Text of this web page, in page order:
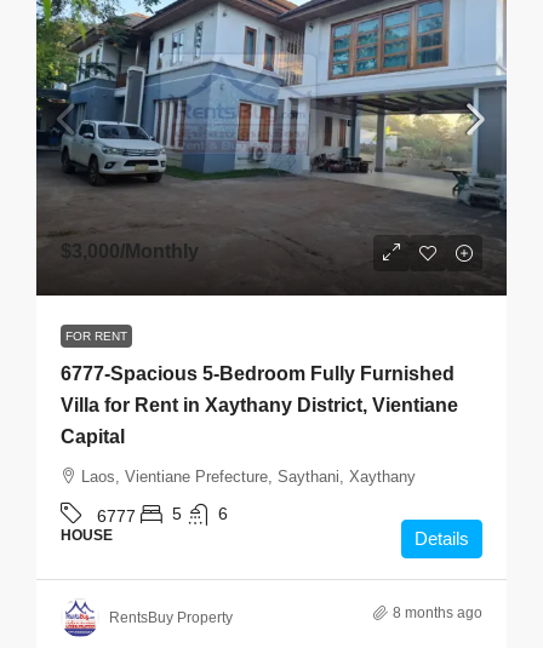
$3,000/Monthly
FOR RENT
6777-Spacious 5-Bedroom Fully Furnished
Villa for Rent in Xaythany District, Vientiane
Capital
Laos, Vientiane Prefecture, Saythani, Xaythany
6777 5 6
HOUSE Details
RentsBuy Property 8 months ago